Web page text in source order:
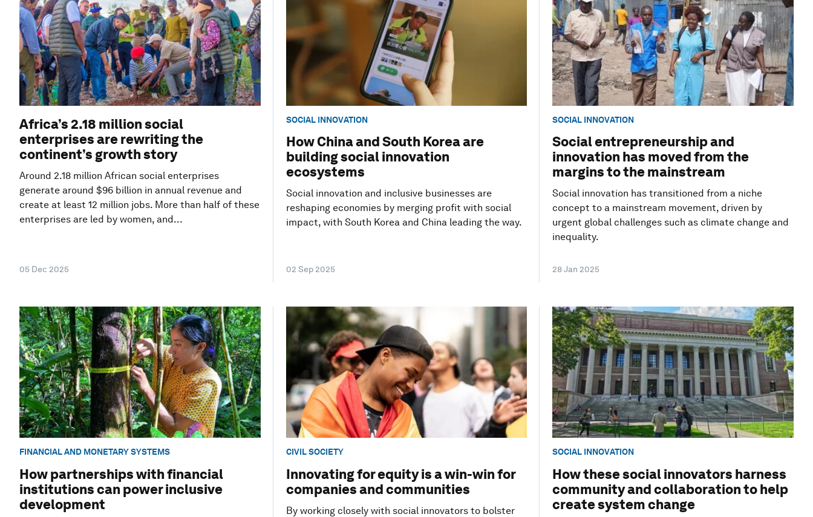
Africa’s 2.18 million social
enterprises are rewriting the
continent’s growth story
Around 2.18 million African social enterprises
generate around $96 billion in annual revenue and
create at least 12 million jobs. More than half of these
enterprises are led by women, and...
05 Dec 2025
SOCIAL INNOVATION
How China and South Korea are
building social innovation
ecosystems
Social innovation and inclusive businesses are
reshaping economies by merging profit with social
impact, with South Korea and China leading the way.
02 Sep 2025
SOCIAL INNOVATION
Social entrepreneurship and
innovation has moved from the
margins to the mainstream
Social innovation has transitioned from a niche
concept to a mainstream movement, driven by
urgent global challenges such as climate change and
inequality.
28 Jan 2025
FINANCIAL AND MONETARY SYSTEMS
How partnerships with financial
institutions can power inclusive
development
CIVIL SOCIETY
Innovating for equity is a win-win for
companies and communities
By working closely with social innovators to bolster
SOCIAL INNOVATION
How these social innovators harness
community and collaboration to help
create system change